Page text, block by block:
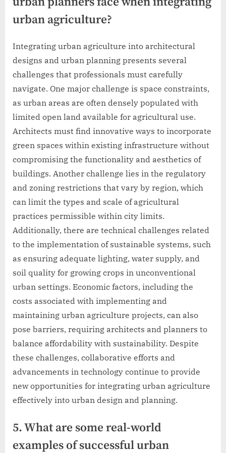
urban agriculture?
Integrating urban agriculture into architectural
designs and urban planning presents several
challenges that professionals must carefully
navigate. One major challenge is space constraints,
as urban areas are often densely populated with
limited open land available for agricultural use.
Architects must find innovative ways to incorporate
green spaces within existing infrastructure without
compromising the functionality and aesthetics of
buildings. Another challenge lies in the regulatory
and zoning restrictions that vary by region, which
can limit the types and scale of agricultural
practices permissible within city limits.
Additionally, there are technical challenges related
to the implementation of sustainable systems, such
as ensuring adequate lighting, water supply, and
soil quality for growing crops in unconventional
urban settings. Economic factors, including the
costs associated with implementing and
maintaining urban agriculture projects, can also
pose barriers, requiring architects and planners to
balance affordability with sustainability. Despite
these challenges, collaborative efforts and
advancements in technology continue to provide
new opportunities for integrating urban agriculture
effectively into urban design and planning.
5. What are some real-world
examples of successful urban